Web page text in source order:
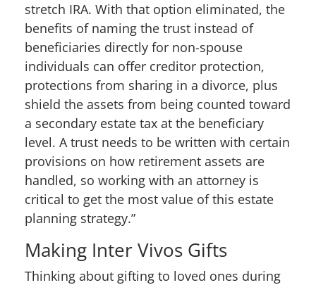
stretch IRA. With that option eliminated, the
benefits of naming the trust instead of
beneficiaries directly for non-spouse
individuals can offer creditor protection,
protections from sharing in a divorce, plus
shield the assets from being counted toward
a secondary estate tax at the beneficiary
level. A trust needs to be written with certain
provisions on how retirement assets are
handled, so working with an attorney is
critical to get the most value of this estate
planning strategy.”
Making Inter Vivos Gifts
Thinking about gifting to loved ones during